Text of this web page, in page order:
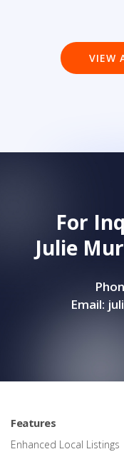
VIEW
For
Julie
Email:
Features
Enhanced Local Listings